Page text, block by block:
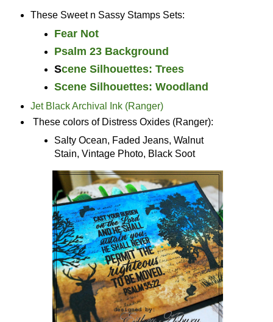
These Sweet n Sassy Stamps Sets:
Fear Not
Psalm 23 Background
Scene Silhouettes: Trees
Scene Silhouettes: Woodland
Jet Black Archival Ink (Ranger)
These colors of Distress Oxides (Ranger):
Salty Ocean, Faded Jeans, Walnut
Stain, Vintage Photo, Black Soot